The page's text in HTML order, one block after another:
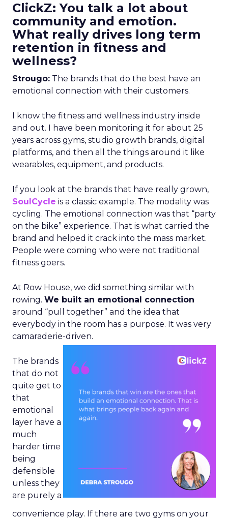
ClickZ: You talk a lot about
community and emotion.
What really drives long term
retention in fitness and
wellness?
Strougo: The brands that do the best have an
emotional connection with their customers.
I know the fitness and wellness industry inside
and out. I have been monitoring it for about 25
years across gyms, studio growth brands, digital
platforms, and then all the things around it like
wearables, equipment, and products.
If you look at the brands that have really grown,
SoulCycle is a classic example. The modality was
cycling. The emotional connection was that “party
on the bike” experience. That is what carried the
brand and helped it crack into the mass market.
People were coming who were not traditional
fitness goers.
At Row House, we did something similar with
rowing. We built an emotional connection
around “pull together” and the idea that
everybody in the room has a purpose. It was very
camaraderie-driven.
The brands
that do not
quite get to
that
emotional
layer have a
much
harder time
being
defensible
unless they
are purely a
convenience play. If there are two gyms on your